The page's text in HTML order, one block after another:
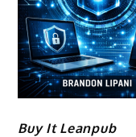
Buy It Leanpub